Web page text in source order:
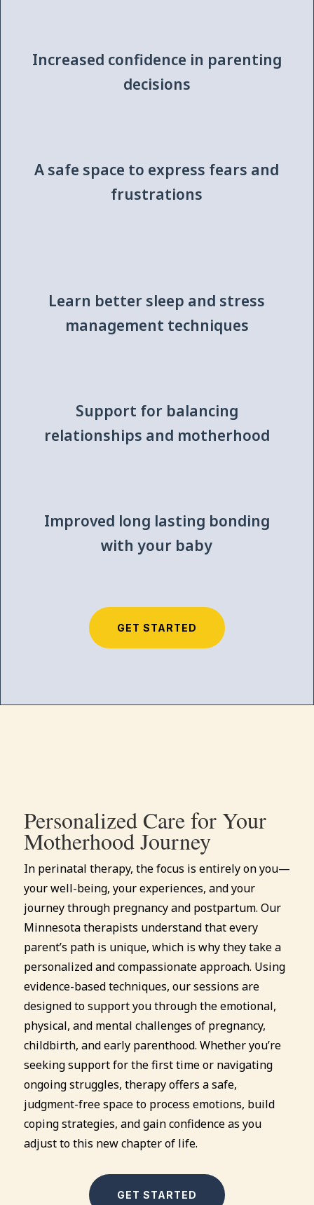
Increased confidence in parenting
decisions
A safe space to express fears and
frustrations
Learn better sleep and stress
management techniques
Support for balancing
relationships and motherhood
Improved long lasting bonding
with your baby
GET STARTED
Personalized Care for Your
Motherhood Journey
In perinatal therapy, the focus is entirely on you—
your well-being, your experiences, and your
journey through pregnancy and postpartum. Our
Minnesota therapists understand that every
parent’s path is unique, which is why they take a
personalized and compassionate approach. Using
evidence-based techniques, our sessions are
designed to support you through the emotional,
physical, and mental challenges of pregnancy,
childbirth, and early parenthood. Whether you’re
seeking support for the first time or navigating
ongoing struggles, therapy offers a safe,
judgment-free space to process emotions, build
coping strategies, and gain confidence as you
adjust to this new chapter of life.
GET STARTED